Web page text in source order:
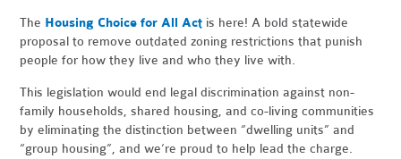
The Housing Choice for All Act is here! A bold statewide
proposal to remove outdated zoning restrictions that punish
people for how they live and who they live with.
This legislation would end legal discrimination against non-
family households, shared housing, and co-living communities
by eliminating the distinction between “dwelling units” and
“group housing”, and we’re proud to help lead the charge.